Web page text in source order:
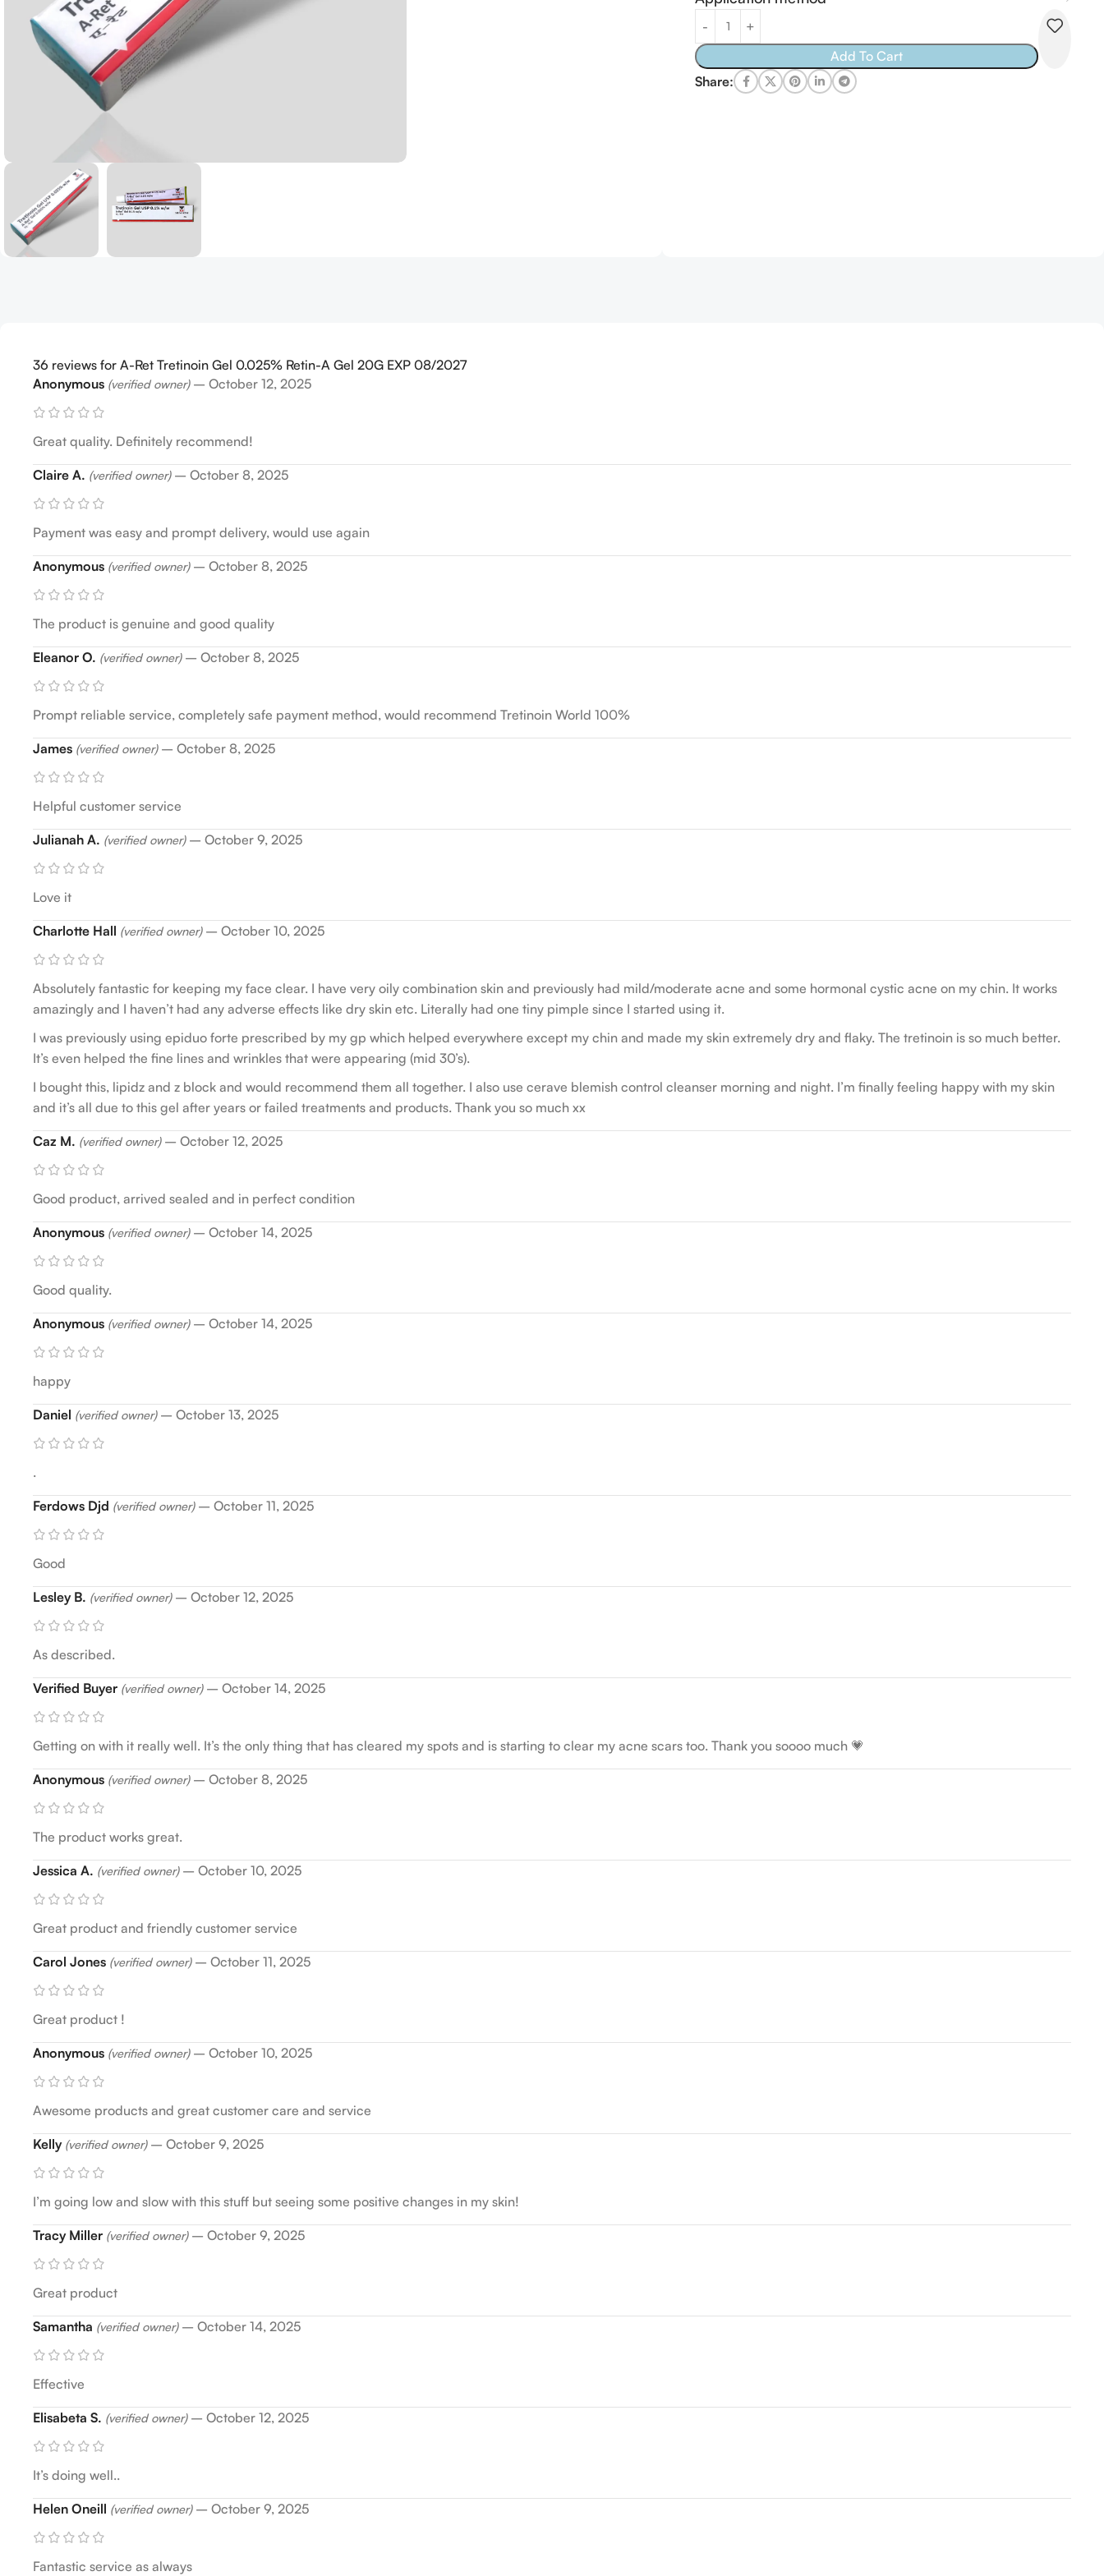
Add To Cart
Alternative:
Share:
36 reviews for A-Ret Tretinoin Gel 0.025% Retin-A Gel 20G EXP 08/2027
Anonymous (verified owner) – October 12, 2025
Great quality. Definitely recommend!
Claire A. (verified owner) – October 8, 2025
Payment was easy and prompt delivery, would use again
Anonymous (verified owner) – October 8, 2025
The product is genuine and good quality
Eleanor O. (verified owner) – October 8, 2025
Prompt reliable service, completely safe payment method, would recommend Tretinoin World 100%
James (verified owner) – October 8, 2025
Helpful customer service
Julianah A. (verified owner) – October 9, 2025
Love it
Charlotte Hall (verified owner) – October 10, 2025
Absolutely fantastic for keeping my face clear. I have very oily combination skin and previously had mild/moderate acne and some hormonal cystic acne on my chin. It works
amazingly and I haven’t had any adverse effects like dry skin etc. Literally had one tiny pimple since I started using it.
I was previously using epiduo forte prescribed by my gp which helped everywhere except my chin and made my skin extremely dry and flaky. The tretinoin is so much better.
It’s even helped the fine lines and wrinkles that were appearing (mid 30’s).
I bought this, lipidz and z block and would recommend them all together. I also use cerave blemish control cleanser morning and night. I’m finally feeling happy with my skin
and it’s all due to this gel after years or failed treatments and products. Thank you so much xx
Caz M. (verified owner) – October 12, 2025
Good product, arrived sealed and in perfect condition
Anonymous (verified owner) – October 14, 2025
Good quality.
Anonymous (verified owner) – October 14, 2025
happy
Daniel (verified owner) – October 13, 2025
.
Ferdows Djd (verified owner) – October 11, 2025
Good
Lesley B. (verified owner) – October 12, 2025
As described.
Verified Buyer (verified owner) – October 14, 2025
Getting on with it really well. It’s the only thing that has cleared my spots and is starting to clear my acne scars too. Thank you soooo much 💗
Anonymous (verified owner) – October 8, 2025
The product works great.
Jessica A. (verified owner) – October 10, 2025
Great product and friendly customer service
Carol Jones (verified owner) – October 11, 2025
Great product !
Anonymous (verified owner) – October 10, 2025
Awesome products and great customer care and service
Kelly (verified owner) – October 9, 2025
I’m going low and slow with this stuff but seeing some positive changes in my skin!
Tracy Miller (verified owner) – October 9, 2025
Great product
Samantha (verified owner) – October 14, 2025
Effective
Elisabeta S. (verified owner) – October 12, 2025
It’s doing well..
Helen Oneill (verified owner) – October 9, 2025
Fantastic service as always